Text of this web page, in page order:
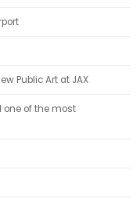
Public Art at JAX
one of the most